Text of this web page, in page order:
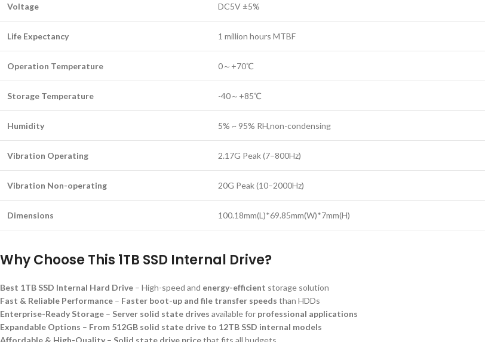
Voltage DC5V ±5%
Life Expectancy 1 million hours MTBF
Operation Temperature 0～+70℃
Storage Temperature -40～+85℃
Humidity 5% ~ 95% RH,non-condensing
Vibration Operating 2.17G Peak (7–800Hz)
Vibration Non-operating 20G Peak (10–2000Hz)
Dimensions 100.18mm(L)*69.85mm(W)*7mm(H)
Why Choose This 1TB SSD Internal Drive?
Best 1TB SSD Internal Hard Drive – High-speed and energy-efficient storage solution
Fast & Reliable Performance – Faster boot-up and file transfer speeds than HDDs
Enterprise-Ready Storage – Server solid state drives available for professional applications
Expandable Options – From 512GB solid state drive to 12TB SSD internal models
Affordable & High-Quality – Solid state drive pricethat fits all budgets